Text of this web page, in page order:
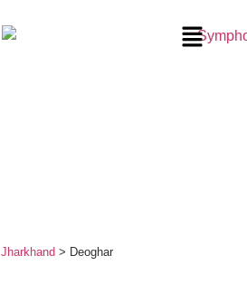
Jharkhand > Deoghar